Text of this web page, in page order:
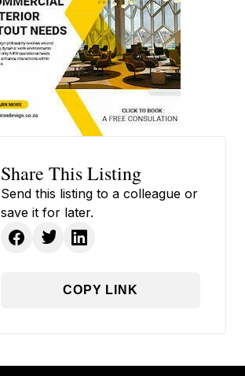
Share This Listing
Send this listing to a colleague or
save it for later.
COPY LINK